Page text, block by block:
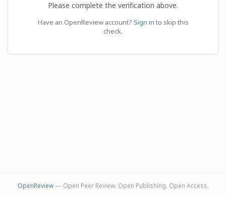
Please complete the verification above.
Have an OpenReview account? Sign in to skip this
check.
OpenReview— Open Peer Review. Open Publishing. Open Access.